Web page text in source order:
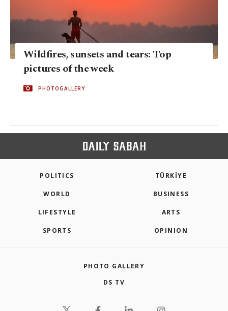
Wildfires, sunsets and tears: Top
pictures of the week
PHOTOGALLERY
POLITICS TÜRKİYE
WORLD BUSINESS
LIFESTYLE ARTS
SPORTS OPINION
PHOTO GALLERY
DS TV